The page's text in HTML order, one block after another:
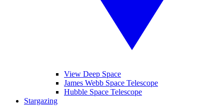
View Deep Space
James Webb Space Telescope
Hubble Space Telescope
Stargazing